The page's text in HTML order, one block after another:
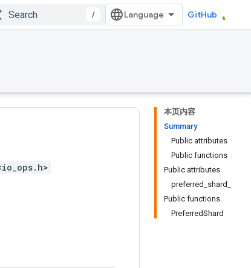
/ GitHub
本页内容
Summary
Public attributes
Public functions
Public attributes
preferred_shard_
Public functions
PreferredShard